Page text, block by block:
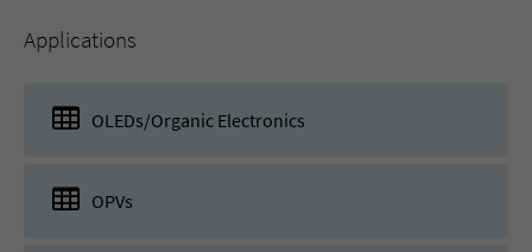
Applications
OLEDs/Organic Electronics
OPVs